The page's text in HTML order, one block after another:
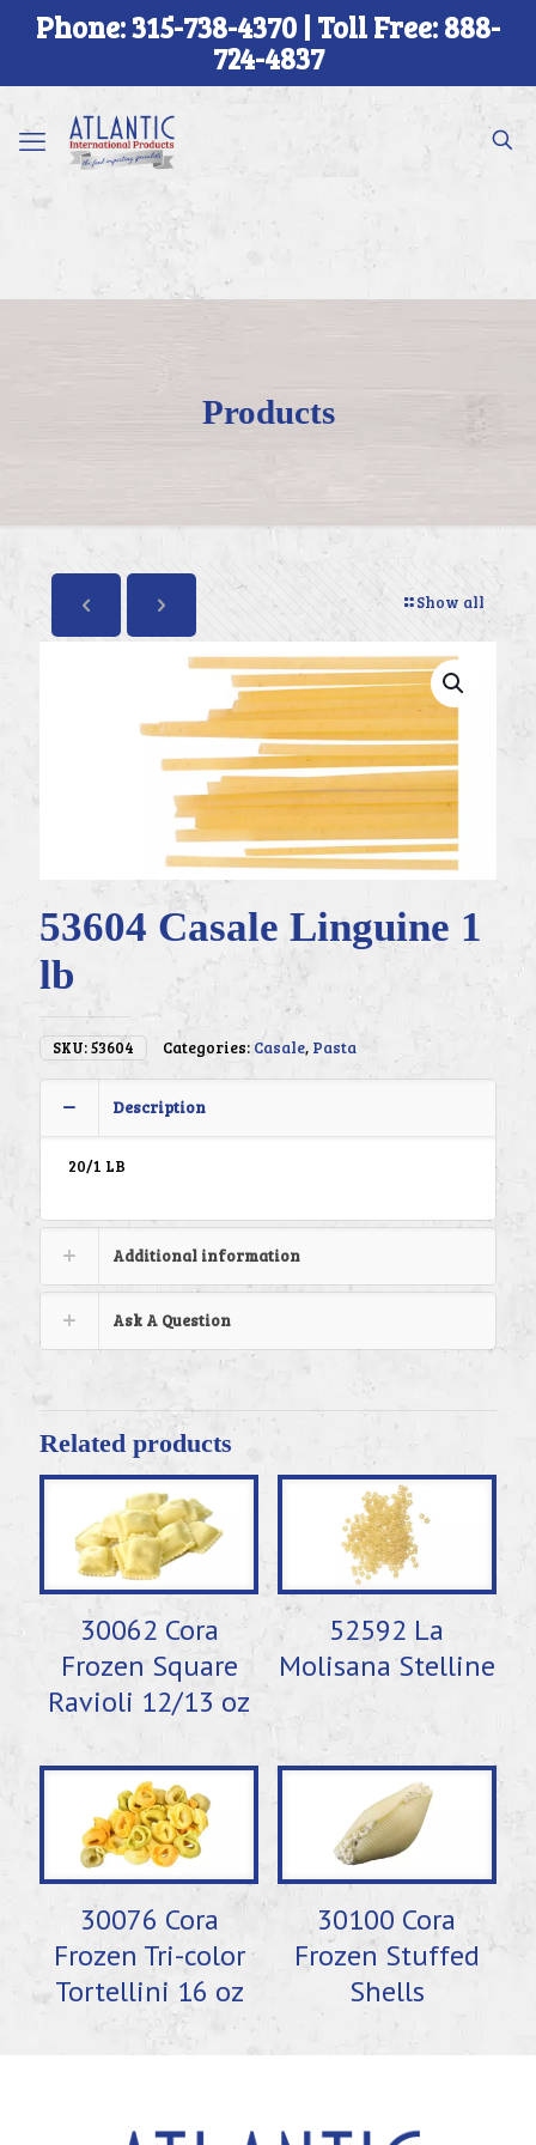
Phone: 315-738-4370 | Toll Free: 888-
724-4837
Products
Show all
53604 Casale Linguine 1
lb
SKU:53604 Categories: Casale, Pasta
Description
20/1 LB
Additional information
Ask A Question
Related products
30062 Cora
Frozen Square
Ravioli 12/13 oz
52592 La
Molisana Stelline
30076 Cora
Frozen Tri-color
Tortellini 16 oz
30100 Cora
Frozen Stuffed
Shells